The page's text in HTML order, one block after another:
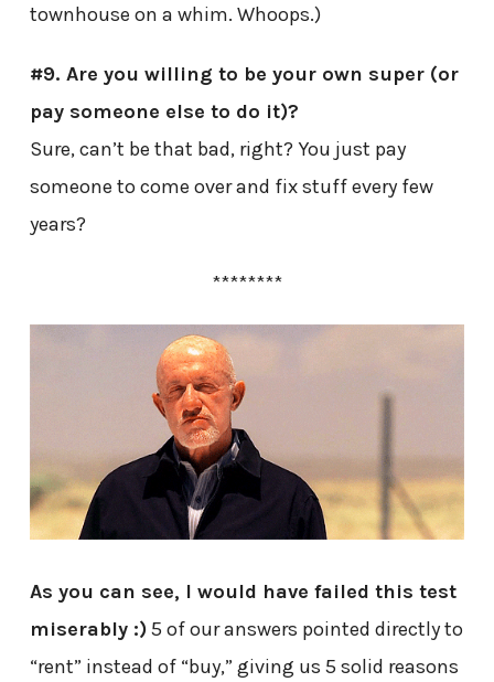
townhouse on a whim. Whoops.)
#9. Are you willing to be your own super (or
pay someone else to do it)?
Sure, can’t be that bad, right? You just pay
someone to come over and fix stuff every few
years?
********
As you can see, I would have failed this test
miserably :)5 of our answers pointed directly to
“rent” instead of “buy,” giving us 5 solid reasons